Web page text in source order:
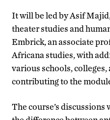
It will be led by Asif
theater studies and
Embrick, an associate
Africana studies, with
various schools,
contributing to the
The course’s